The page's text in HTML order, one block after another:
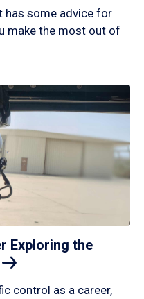
has some advice for
make the most out of
Exploring the
control as a career,